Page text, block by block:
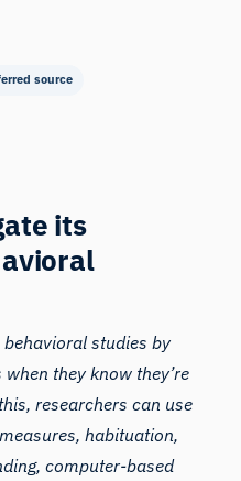
source
its
studies by
they know they’re
researchers can use
habituation,
computer-based